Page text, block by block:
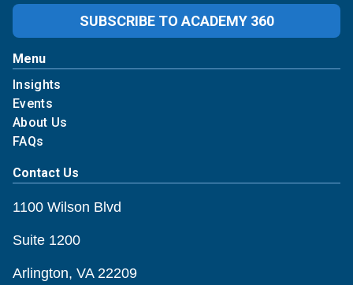
SUBSCRIBE TO ACADEMY 360
Menu
Insights
Events
About Us
FAQs
Contact Us
1100 Wilson Blvd
Suite 1200
Arlington, VA 22209